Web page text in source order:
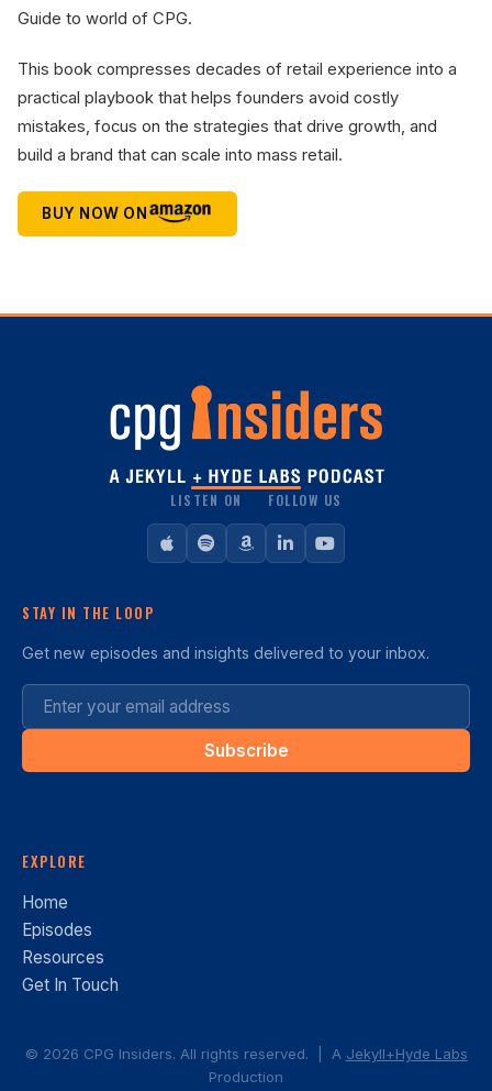
Guide to world of CPG.
This book compresses decades of retail experience into a
practical playbook that helps founders avoid costly
mistakes, focus on the strategies that drive growth, and
build a brand that can scale into mass retail.
BUY NOW ON
STAY IN THE LOOP
Get new episodes and insights delivered to your inbox.
Subscribe
LISTEN ON FOLLOW US
EXPLORE
Home
Episodes
Resources
Get In Touch
© 2026 CPG Insiders. All rights reserved. | A Jekyll+Hyde Labs
Production